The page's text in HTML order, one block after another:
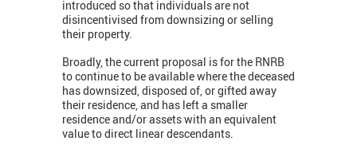
introduced so that individuals are not
disincentivised from downsizing or selling
their property.
Broadly, the current proposal is for the RNRB
to continue to be available where the deceased
has downsized, disposed of, or gifted away
their residence, and has left a smaller
residence and/or assets with an equivalent
value to direct linear descendants.